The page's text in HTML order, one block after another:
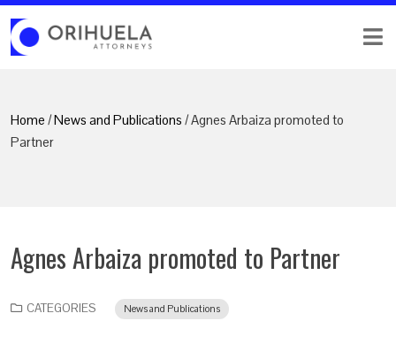
Home /News and Publications / Agnes Arbaiza promoted to
Partner
Agnes Arbaiza promoted to Partner
CATEGORIES News and Publications